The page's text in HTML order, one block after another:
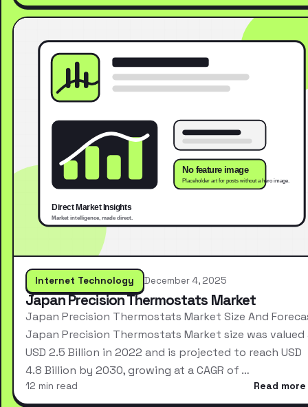
Internet Technology December 4, 2025
Japan Precision Thermostats Market
Japan Precision Thermostats Market Size And
Japan Precision Thermostats Market size was valued
USD 2.5 Billion in 2022 and is projected to reach USD
4.8 Billion by 2030, growing at a CAGR of …
12 min read Read more